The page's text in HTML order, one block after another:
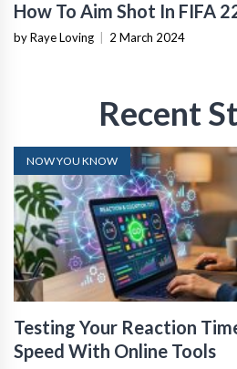
How To Aim Shot In FIFA
by Raye Loving 2 March 2024
Recent
NOW YOU KNOW
Testing Your Reaction
Speed With Online Tools